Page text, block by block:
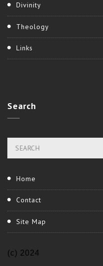
Divinity
Theology
Links
Search
Home
Contact
Site Map
(c) 2024